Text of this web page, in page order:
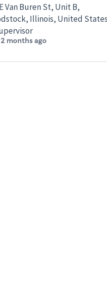
Van Buren St, Unit B,
Illinois, United States
months ago